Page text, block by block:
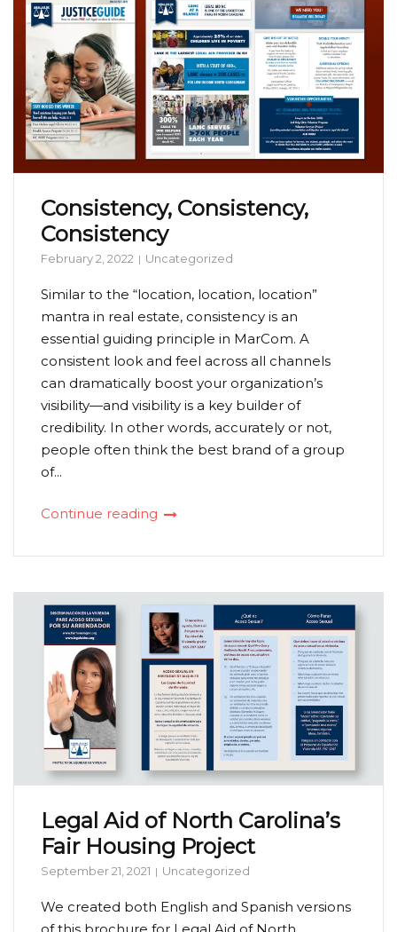
Consistency, Consistency,
Consistency
February 2, 2022 Uncategorized
Similar to the “location, location, location”
mantra in real estate, consistency is an
essential guiding principle in MarCom. A
consistent look and feel across all channels
can dramatically boost your organization’s
visibility—and visibility is a key builder of
credibility. In other words, accurately or not,
people often think the best brand of a group
of...
Continue reading
Legal Aid of North Carolina’s
Fair Housing Project
September 21, 2021 Uncategorized
We created both English and Spanish versions